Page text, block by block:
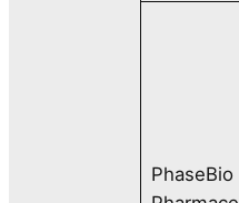
PhaseBio